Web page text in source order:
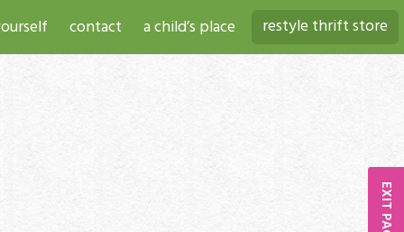
contact a child’s place restyle thrift store
EXIT PAGE